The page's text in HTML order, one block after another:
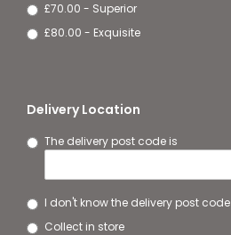
£70.00 - Superior
£80.00 - Exquisite
Delivery Location
The delivery post code is
I don't know the delivery post code
Collect in store